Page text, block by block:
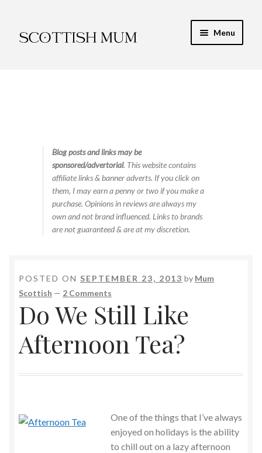
to
to
Menu
Food & RecipesBlog posts and links may be
sponsored/advertorial. This website contains
affiliate links & banner adverts. If you click on
them, I may earn a penny or two if you make a
purchase. Opinions in reviews are always my
own and not brand influenced. Links to brands
are not guaranteed & are at my discretion.
POSTED ON SEPTEMBER 23, 2013 by Mum
Scottish — 2 Comments
Do We Still Like
Afternoon Tea?
One of the things that I’ve always
enjoyed on holidays is the ability
to chill out on a lazy afternoon